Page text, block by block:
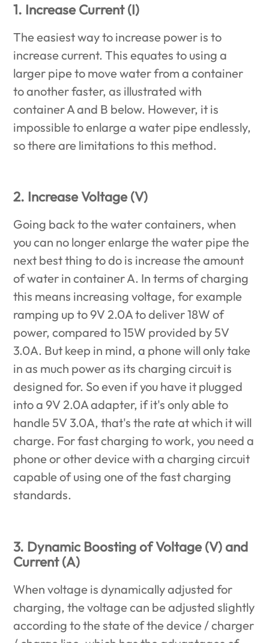
1. Increase Current (I)
The easiest way to increase power is to
increase current. This equates to using a
larger pipe to move water from a container
to another faster, as illustrated with
container A and B below. However, it is
impossible to enlarge a water pipe endlessly,
so there are limitations to this method.
2. Increase Voltage (V)
Going back to the water containers, when
you can no longer enlarge the water pipe the
next best thing to do is increase the amount
of water in container A. In terms of charging
this means increasing voltage, for example
ramping up to 9V 2.0A to deliver 18W of
power, compared to 15W provided by 5V
3.0A. But keep in mind, a phone will only take
in as much power as its charging circuit is
designed for. So even if you have it plugged
into a 9V 2.0A adapter, if it's only able to
handle 5V 3.0A, that's the rate at which it will
charge. For fast charging to work, you need a
phone or other device with a charging circuit
capable of using one of the fast charging
standards.
3. Dynamic Boosting of Voltage (V) and
Current (A)
When voltage is dynamically adjusted for
charging, the voltage can be adjusted slightly
according to the state of the device / charger